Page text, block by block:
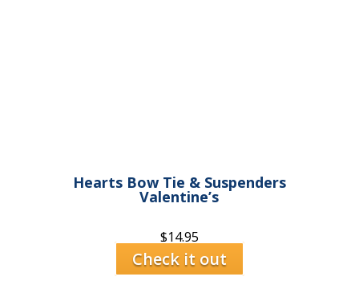
Hearts Bow Tie & Suspenders
Valentine’s
$14.95
Check it out